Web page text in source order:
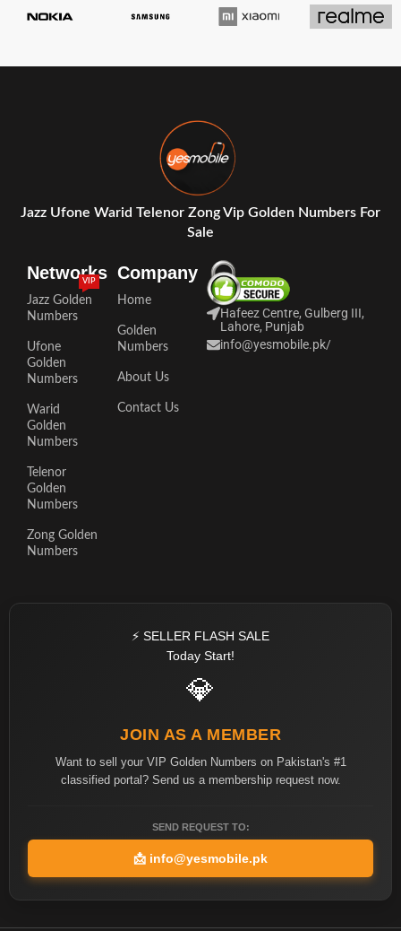
Jazz Ufone Warid Telenor Zong Vip Golden Numbers For
Sale
Networks
Jazz Golden
Numbers
VIP
Ufone
Golden
Numbers
Warid
Golden
Numbers
Telenor
Golden
Numbers
Zong Golden
Numbers
Company
Home
Golden
Numbers
About Us
Contact Us
Hafeez Centre, Gulberg III,
Lahore, Punjab
info@yesmobile.pk/
⚡ SELLER FLASH SALE
Today Start!
💎
JOIN AS A MEMBER
Want to sell your VIP Golden Numbers on Pakistan's #1
classified portal? Send us a membership request now.
SEND REQUEST TO:
📩 info@yesmobile.pk